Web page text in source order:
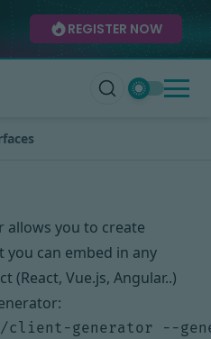
REGISTER NOW
allows you to create
you can embed in any
(React, Vue.js, Angular..)
client-generator --